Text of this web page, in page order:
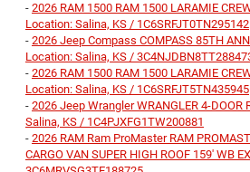
- 2026 RAM 1500 RAM 1500 LARAMIE
Location: Salina, KS / 1C6SRFJT0TN295142
- 2026 Jeep Compass COMPASS 85TH
Location: Salina, KS /
- 2026 RAM 1500 RAM 1500 LARAMIE
Location: Salina, KS / 1C6SRFJT5TN435945
- 2026 Jeep Wrangler WRANGLER 4-DOOR
Salina, KS / 1C4PJXFG1TW200881
- 2026 RAM Ram ProMaster RAM
CARGO VAN SUPER HIGH ROOF 159' WB